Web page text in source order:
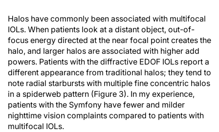
Halos have commonly been associated with multifocal
IOLs. When patients look at a distant object, out-of-
focus energy directed at the near focal point creates the
halo, and larger halos are associated with higher add
powers. Patients with the diffractive EDOF IOLs report a
different appearance from traditional halos; they tend to
note radial starbursts with multiple fine concentric halos
in a spiderweb pattern (Figure 3). In my experience,
patients with the Symfony have fewer and milder
nighttime vision complaints compared to patients with
multifocal IOLs.